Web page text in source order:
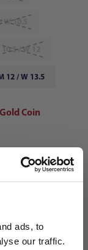
ads, to
our traffic.
W 10.5
10.5 / W 12
12 / W 13.5
Coin